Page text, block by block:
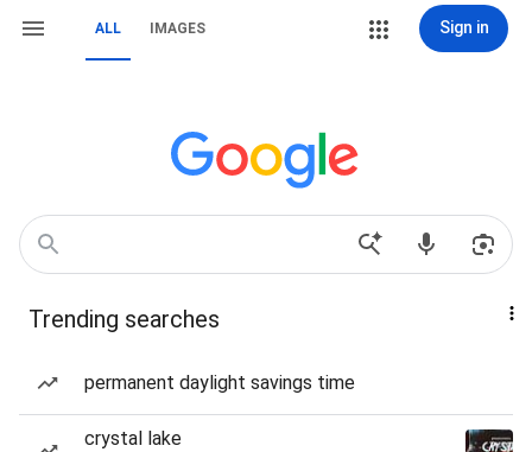
ALL IMAGES Sign in
Trending searches
permanent daylight savings time
crystal lake